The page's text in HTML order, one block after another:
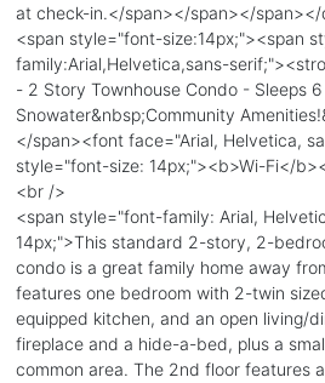
at check-in.</span></span></
<span style="font-size:14px;"><span
family:Arial,Helvetica,sans-
- 2 Story Townhouse Condo - Sleeps
Snowater&nbsp;Community
</span><font face="Arial, Helvetica,
style="font-size: 14px;"><b>Wi-Fi</
<br />
<span style="font-family: Arial,
14px;">This standard 2-story, 2-
condo is a great family home away
features one bedroom with 2-twin
equipped kitchen, and an open living/
fireplace and a hide-a-bed, plus a
common area. The 2nd floor features